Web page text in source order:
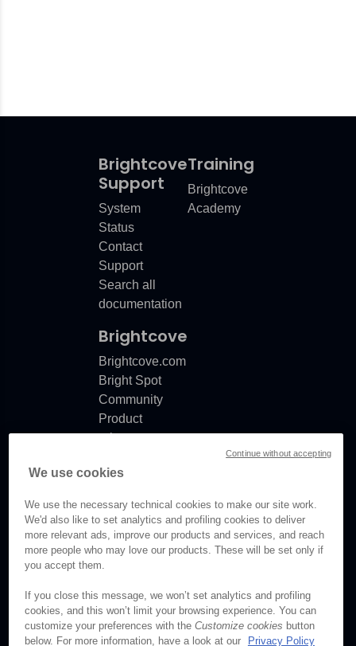
Brightcove
Support
System
Status
Contact
Support
Search all
documentation
Training
Brightcove
Academy
Brightcove
Brightcove.com
Bright Spot
Community
Product
release
Documentation
© Brightcove Inc. All rights
Privacy
Terms & Conditions
We use cookies
We use the necessary technical cookies to make our site work.
We'd also like to set analytics and profiling cookies to deliver
more relevant ads, improve our products and services, and reach
more people who may love our products. These will be set only if
you accept them.
If you close this message, we won’t set analytics and profiling
cookies, and this won’t limit your browsing experience. You can
customize your preferences with the Customize cookies button
below. For more information, have a look at our
Privacy Policy
Continue without accepting